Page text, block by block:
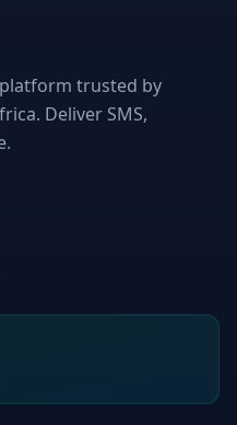
trusted by
Deliver SMS,